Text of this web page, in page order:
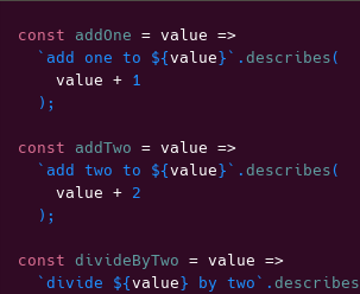
const addOne = value =>
`add one to ${value} ` . describes(
    value
+
1
) ;
const addTwo = value =>
`add two to ${value} ` . describes(
    value
+
2
) ;
const divideByTwo = value =>
`divide ${value} by two` . describes